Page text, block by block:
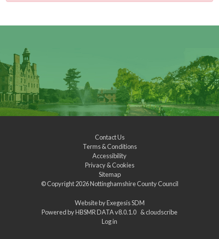
Contact Us
Terms & Conditions
Accessibility
Privacy & Cookies
Sitemap
© Copyright 2026Nottinghamshire County Council
Website byExegesis SDM
Powered byHBSMR DATA v8.0.1.0 &cloudscribe
Log in